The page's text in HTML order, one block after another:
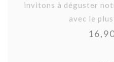
invitons à déguster
avec le